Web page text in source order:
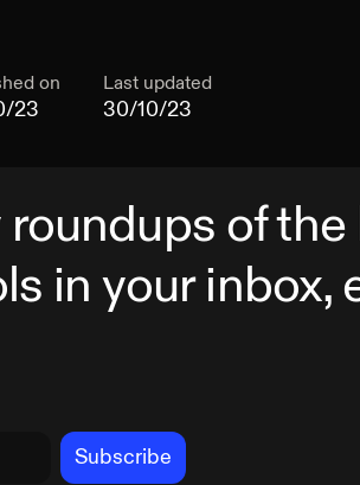
on
23
Last updated
30/10/23
of
in your inbox,
Subscribe